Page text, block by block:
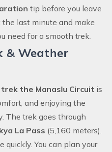
tip before you leave
last minute and make
need for a smooth trek.
& Weather
the Manaslu Circuit is
and enjoying the
The trek goes through
La Pass (5,160 meters),
You can plan your